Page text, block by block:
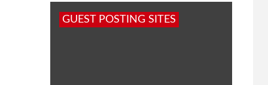
GUEST POSTING SITES